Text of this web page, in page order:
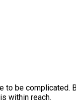
to be
within reach.